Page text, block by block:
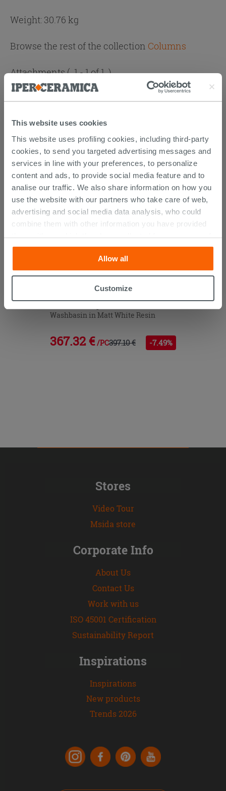
This website uses cookies
This website uses profiling cookies, including third-party
cookies, to send you targeted advertising messages and
services in line with your preferences, to personalize
content and ads, to provide social media feature and to
analise our traffic. We also share information on how you
use the website with our partners who take care of web,
advertising and social media data analysis, who could
combine them with other information you have provided
them with, or which they have collected from your use of
their services. If you would like to find out more, or refuse
consent for all or some cookies, click “Customize”
button. Consent may be expressed by clicking on the
“Accept all” button. Clicking on the 'X' button will allow
cookies only. See ourcookie policyfor more
information.
Allow all
Customize
Weight: 30.76 kg
Browse the rest of the collection Columns
Attachments( 1 - 1 of 1 )
Documents
Technical Sheet
CUSTOMERS WHO BOUGHT
THIS PRODUCT ALSO BOUGHT...
Washbasin in Matt White Resin
367.32 € /PC397.10 € -7.49%
Stores
Video Tour
Msida store
Corporate Info
About Us
Contact Us
Work with us
ISO 45001 Certification
Sustainability Report
Inspirations
Inspirations
New products
Trends 2026